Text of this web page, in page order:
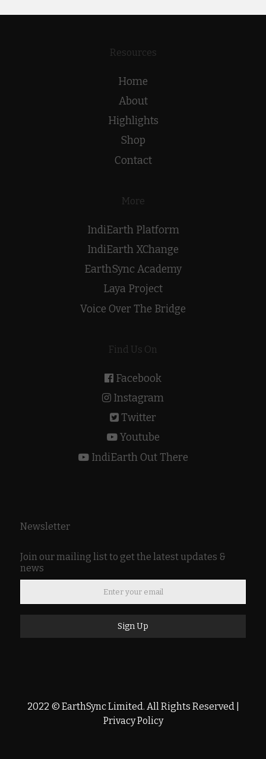
Resources
Home
About
Highlights
Shop
Contact
More
IndiEarth Platform
IndiEarth XChange
EarthSync Academy
Laya Project
Voice Over The Bridge
Find Us On
Facebook
Instagram
Twitter
Youtube
IndiEarth Out There
Newsletter
Join our mailing list to get the latest updates &
news
Sign Up
2022 © EarthSync Limited. All Rights Reserved |
Privacy Policy